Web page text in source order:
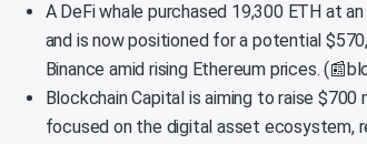
A DeFi whale purchased 19,300 ETH at
and is now positioned for a potential
Binance amid rising Ethereum prices.
Blockchain Capital is aiming to raise
focused on the digital asset ecosystem,